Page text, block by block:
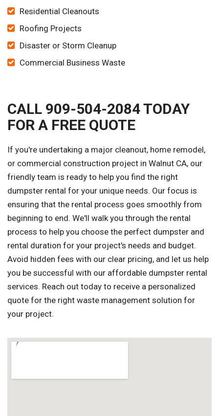
Residential Cleanouts
Roofing Projects
Disaster or Storm Cleanup
Commercial Business Waste
CALL 909-504-2084 TODAY
FOR A FREE QUOTE
If you're undertaking a major cleanout, home remodel,
or commercial construction project in Walnut CA, our
friendly team is ready to help you find the right
dumpster rental for your unique needs. Our focus is
ensuring that the rental process goes smoothly from
beginning to end. We'll walk you through the rental
process to help you choose the perfect dumpster and
rental duration for your project's needs and budget.
Avoid hidden fees with our clear pricing, and let us help
you be successful with our affordable dumpster rental
services. Reach out today to receive a personalized
quote for the right waste management solution for
your project.